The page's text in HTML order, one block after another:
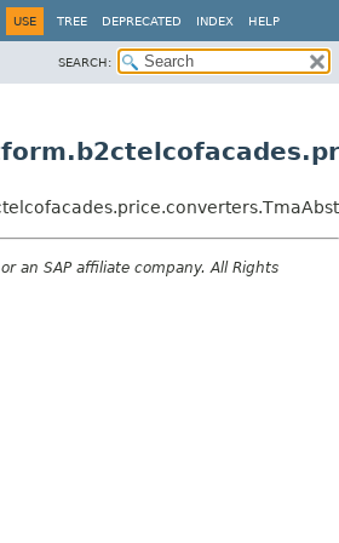
USE TREE DEPRECATED INDEX HELP
SEARCH:
an SAP affiliate company. All Rights